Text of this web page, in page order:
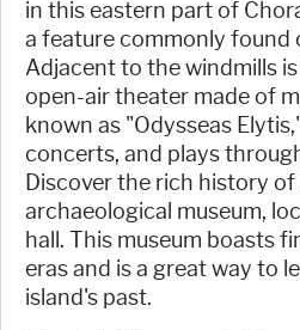
in this eastern part of
a feature commonly found
Adjacent to the windmills
open-air theater made of
known as "Odysseas
concerts, and plays
Discover the rich history
archaeological museum,
hall. This museum boasts
eras and is a great way to
island's past.